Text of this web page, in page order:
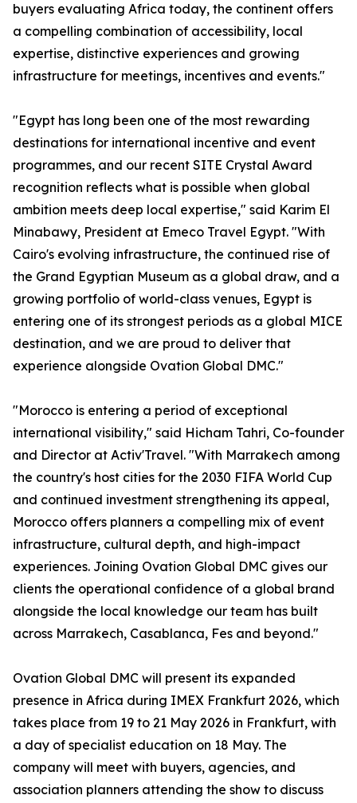
buyers evaluating Africa today, the continent offers
a compelling combination of accessibility, local
expertise, distinctive experiences and growing
infrastructure for meetings, incentives and events."
"Egypt has long been one of the most rewarding
destinations for international incentive and event
programmes, and our recent SITE Crystal Award
recognition reflects what is possible when global
ambition meets deep local expertise," said Karim El
Minabawy, President at Emeco Travel Egypt. "With
Cairo's evolving infrastructure, the continued rise of
the Grand Egyptian Museum as a global draw, and a
growing portfolio of world-class venues, Egypt is
entering one of its strongest periods as a global MICE
destination, and we are proud to deliver that
experience alongside Ovation Global DMC."
"Morocco is entering a period of exceptional
international visibility," said Hicham Tahri, Co-founder
and Director at Activ'Travel. "With Marrakech among
the country's host cities for the 2030 FIFA World Cup
and continued investment strengthening its appeal,
Morocco offers planners a compelling mix of event
infrastructure, cultural depth, and high-impact
experiences. Joining Ovation Global DMC gives our
clients the operational confidence of a global brand
alongside the local knowledge our team has built
across Marrakech, Casablanca, Fes and beyond."
Ovation Global DMC will present its expanded
presence in Africa during IMEX Frankfurt 2026, which
takes place from 19 to 21 May 2026 in Frankfurt, with
a day of specialist education on 18 May. The
company will meet with buyers, agencies, and
association planners attending the show to discuss